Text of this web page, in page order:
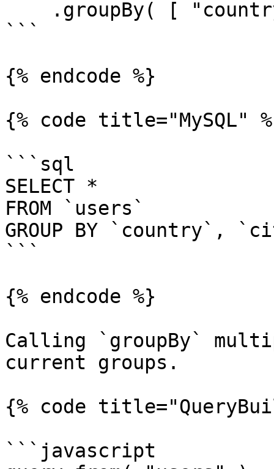
```
{% endcode %}
{% code title="MySQL"
```sql
SELECT *
FROM `users`
GROUP BY `country`,
```
{% endcode %}
Calling `groupBy`
current groups.
{% code
```javascript